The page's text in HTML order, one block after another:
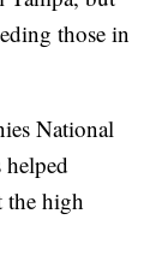
those in
National
helped
the high